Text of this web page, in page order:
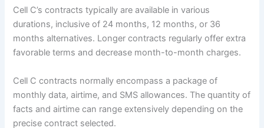
Cell C’s contracts typically are available in various
durations, inclusive of 24 months, 12 months, or 36
months alternatives. Longer contracts regularly offer extra
favorable terms and decrease month-to-month charges.
Cell C contracts normally encompass a package of
monthly data, airtime, and SMS allowances. The quantity of
facts and airtime can range extensively depending on the
precise contract selected.